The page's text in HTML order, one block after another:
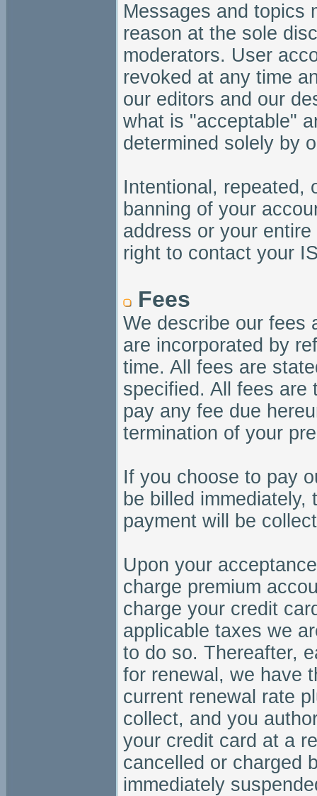
Messages and topics
reason at the sole
moderators. User
revoked at any time
our editors and our
what is "acceptable"
determined solely by
Intentional, repeated,
banning of your
address or your
right to contact your
Fees
We describe our fees
are incorporated by
time. All fees are
specified. All fees are
pay any fee due
termination of your
If you choose to pay
be billed
payment will be
Upon your
charge premium
charge your credit
applicable taxes we
to do so. Thereafter,
for renewal, we have
current renewal rate
collect, and you
your credit card at a
cancelled or charged
immediately